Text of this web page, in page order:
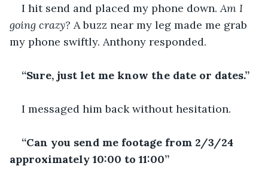
I hit send and placed my phone down. Am I
going crazy? A buzz near my leg made me grab
my phone swiftly. Anthony responded.
“Sure, just let me know the date or dates.”
I messaged him back without hesitation.
“Can you send me footage from 2/3/24
approximately 10:00 to 11:00”